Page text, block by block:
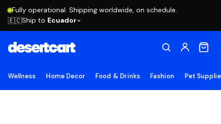
Fully operational. Shipping worldwide, on schedule.
🇪🇨Ship to Ecuador
Wellness Home Decor Food & Drinks Fashion Pet